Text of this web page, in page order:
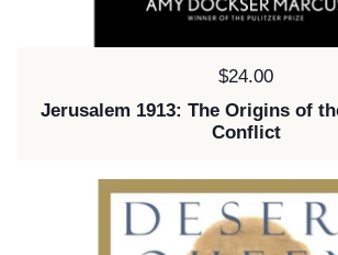
Price:
$24.00
Jerusalem 1913: The Origins of
Conflict